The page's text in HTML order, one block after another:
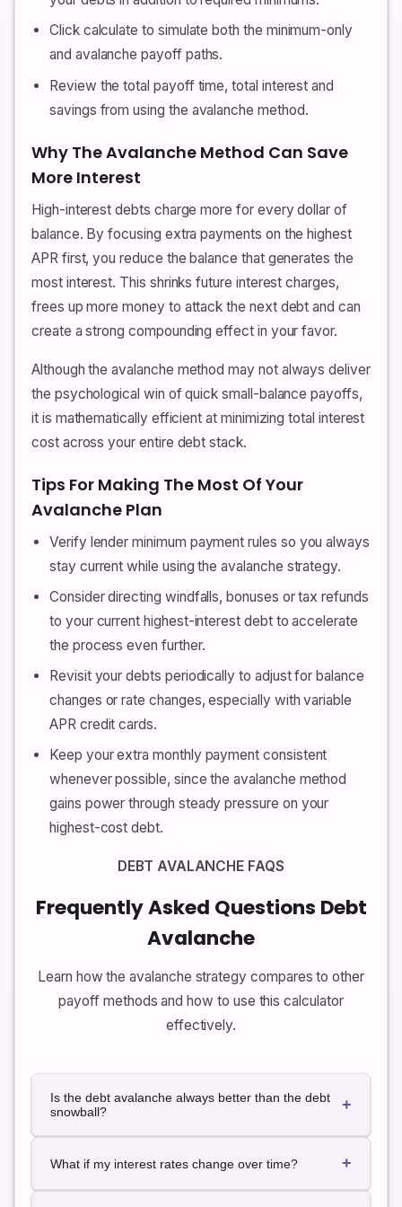
Click calculate to simulate both the minimum-only
and avalanche payoff paths.
Review the total payoff time, total interest and
savings from using the avalanche method.
Why The Avalanche Method Can Save
More Interest
High-interest debts charge more for every dollar of
balance. By focusing extra payments on the highest
APR first, you reduce the balance that generates the
most interest. This shrinks future interest charges,
frees up more money to attack the next debt and can
create a strong compounding effect in your favor.
Although the avalanche method may not always deliver
the psychological win of quick small-balance payoffs,
it is mathematically efficient at minimizing total interest
cost across your entire debt stack.
Tips For Making The Most Of Your
Avalanche Plan
Verify lender minimum payment rules so you always
stay current while using the avalanche strategy.
Consider directing windfalls, bonuses or tax refunds
to your current highest-interest debt to accelerate
the process even further.
Revisit your debts periodically to adjust for balance
changes or rate changes, especially with variable
APR credit cards.
Keep your extra monthly payment consistent
whenever possible, since the avalanche method
gains power through steady pressure on your
highest-cost debt.
DEBT AVALANCHE FAQS
Frequently Asked Questions Debt
Avalanche
Learn how the avalanche strategy compares to other
payoff methods and how to use this calculator
effectively.
Is the debt avalanche always better than the debt
snowball?
+
usually results in less total interest paid because it
What if my interest rates change over time? +